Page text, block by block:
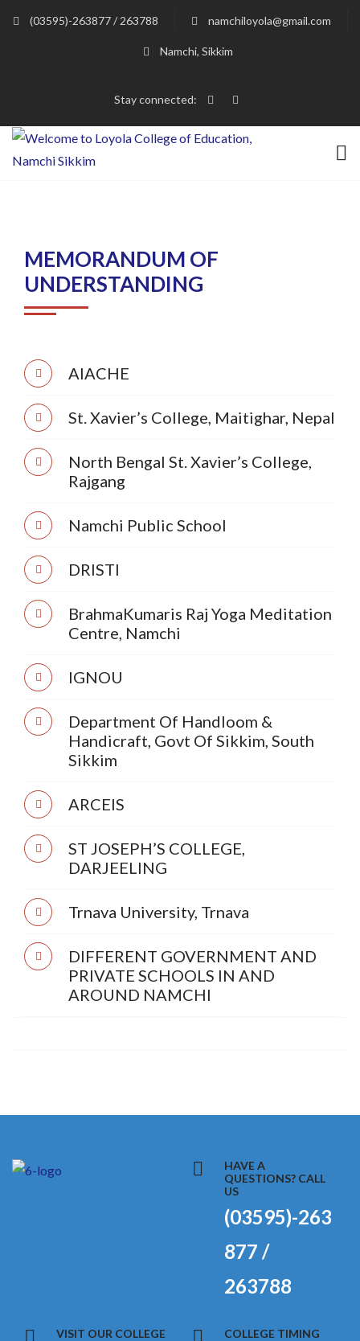
(03595)-263877 / 263788 namchiloyola@gmail.com
Namchi, Sikkim
Stay connected:
MEMORANDUM OF
UNDERSTANDING
AIACHE
St. Xavier’s College, Maitighar, Nepal
North Bengal St. Xavier’s College,
Rajgang
Namchi Public School
DRISTI
BrahmaKumaris Raj Yoga Meditation
Centre, Namchi
IGNOU
Department Of Handloom &
Handicraft, Govt Of Sikkim, South
Sikkim
ARCEIS
ST JOSEPH’S COLLEGE,
DARJEELING
Trnava University, Trnava
DIFFERENT GOVERNMENT AND
PRIVATE SCHOOLS IN AND
AROUND NAMCHI
HAVE A
QUESTIONS? CALL
US
(03595)-263
877 /
263788
VISIT OUR COLLEGE COLLEGE TIMING